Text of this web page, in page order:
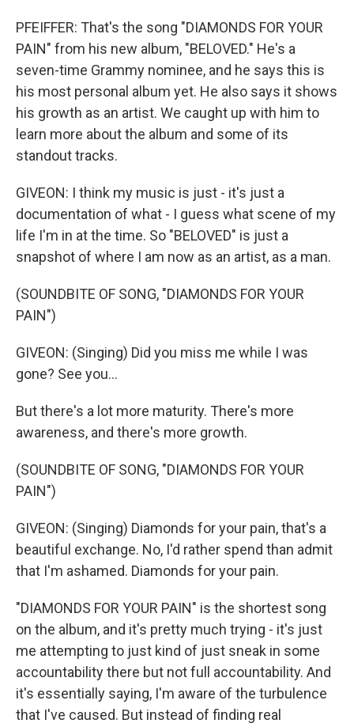
PFEIFFER: That's the song "DIAMONDS FOR YOUR
PAIN" from his new album, "BELOVED." He's a
seven-time Grammy nominee, and he says this is
his most personal album yet. He also says it shows
his growth as an artist. We caught up with him to
learn more about the album and some of its
standout tracks.
GIVEON: I think my music is just - it's just a
documentation of what - I guess what scene of my
life I'm in at the time. So "BELOVED" is just a
snapshot of where I am now as an artist, as a man.
(SOUNDBITE OF SONG, "DIAMONDS FOR YOUR
PAIN")
GIVEON: (Singing) Did you miss me while I was
gone? See you...
But there's a lot more maturity. There's more
awareness, and there's more growth.
(SOUNDBITE OF SONG, "DIAMONDS FOR YOUR
PAIN")
GIVEON: (Singing) Diamonds for your pain, that's a
beautiful exchange. No, I'd rather spend than admit
that I'm ashamed. Diamonds for your pain.
"DIAMONDS FOR YOUR PAIN" is the shortest song
on the album, and it's pretty much trying - it's just
me attempting to just kind of just sneak in some
accountability there but not full accountability. And
it's essentially saying, I'm aware of the turbulence
that I've caused. But instead of finding real